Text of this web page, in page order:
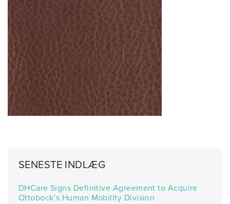
SENESTE INDLÆG
DHCare Signs Definitive Agreement to Acquire
Ottobock’s Human Mobility Division